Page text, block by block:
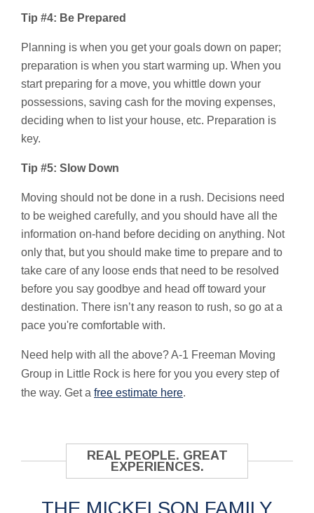
Tip #4: Be Prepared
Planning is when you get your goals down on paper;
preparation is when you start warming up. When you
start preparing for a move, you whittle down your
possessions, saving cash for the moving expenses,
deciding when to list your house, etc. Preparation is
key.
Tip #5: Slow Down
Moving should not be done in a rush. Decisions need
to be weighed carefully, and you should have all the
information on-hand before deciding on anything. Not
only that, but you should make time to prepare and to
take care of any loose ends that need to be resolved
before you say goodbye and head off toward your
destination. There isn’t any reason to rush, so go at a
pace you're comfortable with.
Need help with all the above? A-1 Freeman Moving
Group in Little Rock is here for you you every step of
the way. Get a free estimate here.
REAL PEOPLE. GREAT
EXPERIENCES.